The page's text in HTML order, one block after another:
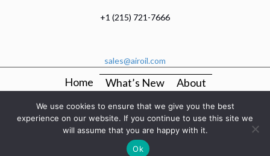
+1 (215) 721-7666
sales@airoil.com
Home What’s New
About
Services
Manufacturers
Categories Resources Contact
We use cookies to ensure that we give you the best
experience on our website. If you continue to use this site we
will assume that you are happy with it.
Ok